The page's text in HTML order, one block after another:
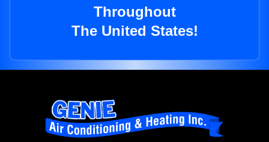
Throughout
The United States!